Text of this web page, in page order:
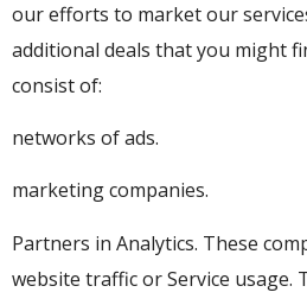
our efforts to market our
additional deals that you might
consist of:
networks of ads.
marketing companies.
Partners in Analytics. These
website traffic or Service usage.